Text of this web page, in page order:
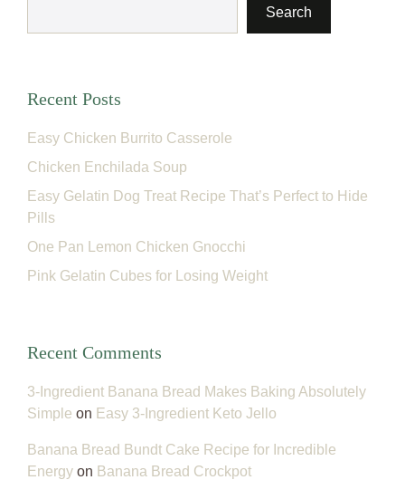
Search
Recent Posts
Easy Chicken Burrito Casserole
Chicken Enchilada Soup
Easy Gelatin Dog Treat Recipe That’s Perfect to Hide
Pills
One Pan Lemon Chicken Gnocchi
Pink Gelatin Cubes for Losing Weight
Recent Comments
3-Ingredient Banana Bread Makes Baking Absolutely
Simple on Easy 3-Ingredient Keto Jello
Banana Bread Bundt Cake Recipe for Incredible
Energy on Banana Bread Crockpot